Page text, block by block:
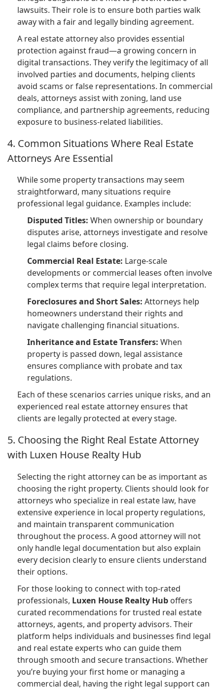
lawsuits. Their role is to ensure both parties walk
away with a fair and legally binding agreement.
A real estate attorney also provides essential
protection against fraud—a growing concern in
digital transactions. They verify the legitimacy of all
involved parties and documents, helping clients
avoid scams or false representations. In commercial
deals, attorneys assist with zoning, land use
compliance, and partnership agreements, reducing
exposure to business-related liabilities.
4. Common Situations Where Real Estate
Attorneys Are Essential
While some property transactions may seem
straightforward, many situations require
professional legal guidance. Examples include:
Disputed Titles: When ownership or boundary
disputes arise, attorneys investigate and resolve
legal claims before closing.
Commercial Real Estate: Large-scale
developments or commercial leases often involve
complex terms that require legal interpretation.
Foreclosures and Short Sales: Attorneys help
homeowners understand their rights and
navigate challenging financial situations.
Inheritance and Estate Transfers: When
property is passed down, legal assistance
ensures compliance with probate and tax
regulations.
Each of these scenarios carries unique risks, and an
experienced real estate attorney ensures that
clients are legally protected at every stage.
5. Choosing the Right Real Estate Attorney
with Luxen House Realty Hub
Selecting the right attorney can be as important as
choosing the right property. Clients should look for
attorneys who specialize in real estate law, have
extensive experience in local property regulations,
and maintain transparent communication
throughout the process. A good attorney will not
only handle legal documentation but also explain
every decision clearly to ensure clients understand
their options.
For those looking to connect with top-rated
professionals, Luxen House Realty Hub offers
curated recommendations for trusted real estate
attorneys, agents, and property advisors. Their
platform helps individuals and businesses find legal
and real estate experts who can guide them
through smooth and secure transactions. Whether
you’re buying your first home or managing a
commercial deal, having the right legal support can